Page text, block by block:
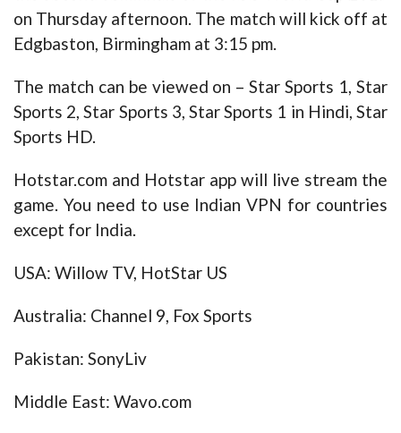
on Thursday afternoon. The match will kick off at
Edgbaston, Birmingham at 3:15 pm.
The match can be viewed on – Star Sports 1, Star
Sports 2, Star Sports 3, Star Sports 1 in Hindi, Star
Sports HD.
Hotstar.com and Hotstar app will live stream the
game. You need to use Indian VPN for countries
except for India.
USA: Willow TV, HotStar US
Australia: Channel 9, Fox Sports
Pakistan: SonyLiv
Middle East: Wavo.com